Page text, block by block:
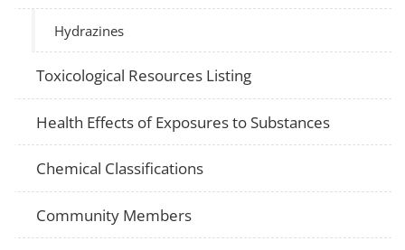
Hydrazines
Toxicological Resources Listing
Health Effects of Exposures to Substances
Chemical Classifications
Community Members